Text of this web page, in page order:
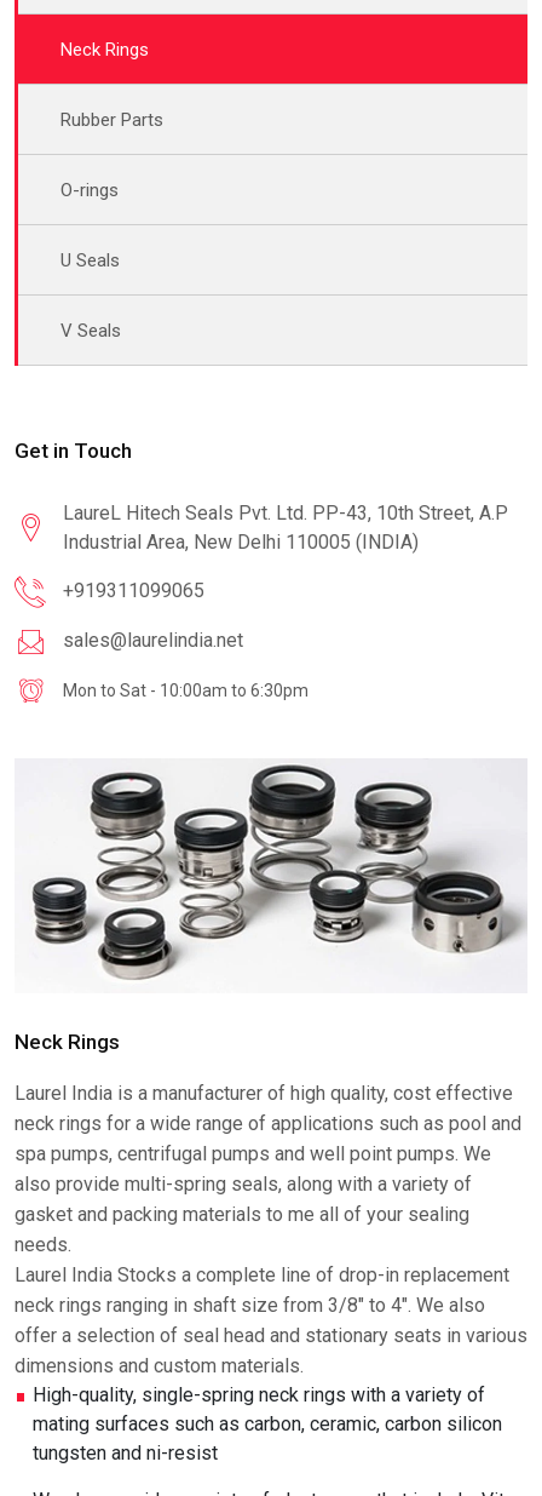
Neck Rings
Rubber Parts
O-rings
U Seals
V Seals
Get in Touch
LaureL Hitech Seals Pvt. Ltd. PP-43, 10th Street, A.P
Industrial Area, New Delhi 110005 (INDIA)
+919311099065
sales@laurelindia.net
Mon to Sat - 10:00am to 6:30pm
Neck Rings
Laurel India is a manufacturer of high quality, cost effective
neck rings for a wide range of applications such as pool and
spa pumps, centrifugal pumps and well point pumps. We
also provide multi-spring seals, along with a variety of
gasket and packing materials to me all of your sealing
needs.
Laurel India Stocks a complete line of drop-in replacement
neck rings ranging in shaft size from 3/8" to 4". We also
offer a selection of seal head and stationary seats in various
dimensions and custom materials.
High-quality, single-spring neck rings with a variety of
mating surfaces such as carbon, ceramic, carbon silicon
tungsten and ni-resist